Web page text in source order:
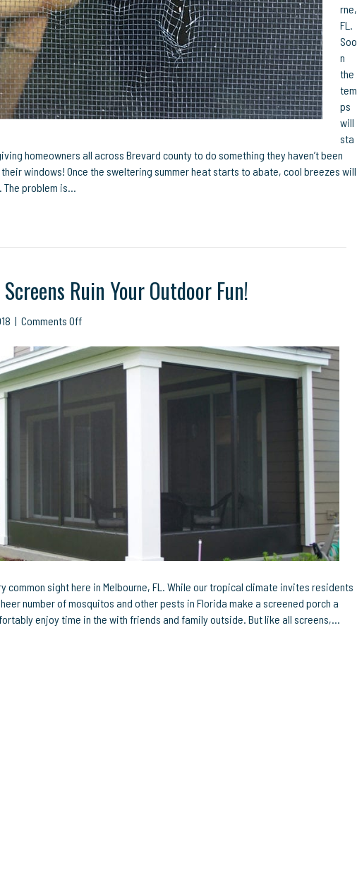
rne,
FL.
Soo
n
the
tem
ps
will
sta
homeowners all across Brevard county to do something they haven’t been
windows! Once the sweltering summer heat starts to abate, cool breezes will
problem is…
Ruin Your Outdoor Fun!
| Comments Offon
Let
Torn
common sight here in Melbourne, FL. While our tropical climate invites residents
number of mosquitos and other pests in Florida make a screened porch a
enjoy time in the with friends and family outside. But like all screens,…